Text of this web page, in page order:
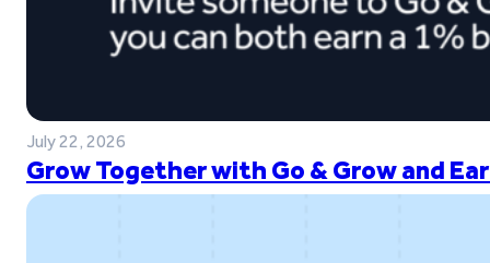
July 22, 2026
Grow Together with Go & Grow and